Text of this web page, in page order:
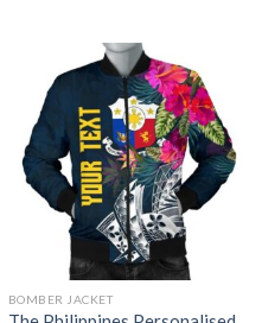
BOMBER JACKET